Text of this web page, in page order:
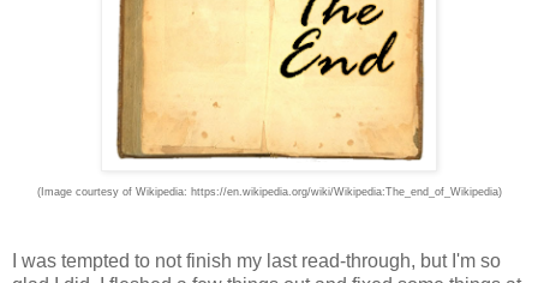
(Image courtesy of Wikipedia: https://en.wikipedia.org/wiki/Wikipedia:The_end_of_Wikipedia)
I was tempted to not finish my last read-through, but I'm so